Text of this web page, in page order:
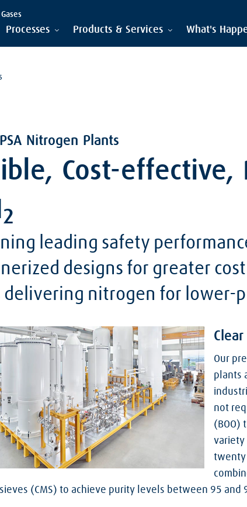
Processes Products & Services What's
Nitrogen Plants
Cost-effective,
2
leading safety
designs for greater
delivering nitrogen for lower-
Our
plants
not
(BOO)
variety
twenty
(CMS) to achieve purity levels between 95 and